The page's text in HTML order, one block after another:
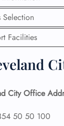
Selection
Facilities
City Office
50 50 100